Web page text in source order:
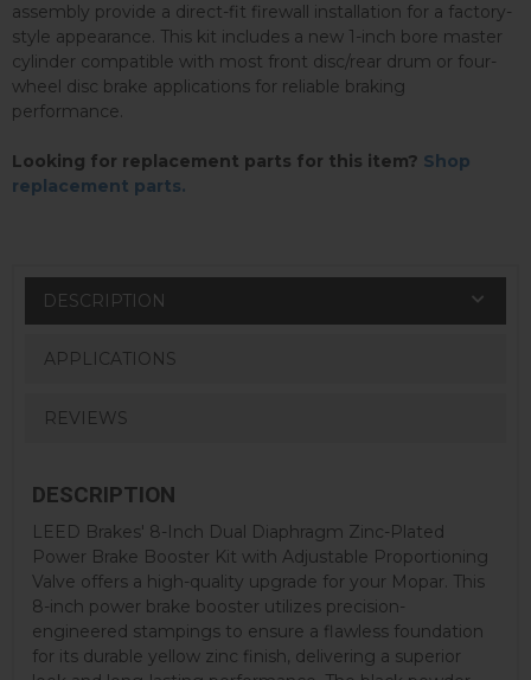
assembly provide a direct-fit firewall installation for a factory-
style appearance. This kit includes a new 1-inch bore master
cylinder compatible with most front disc/rear drum or four-
wheel disc brake applications for reliable braking
performance.
Looking for replacement parts for this item? Shop
replacement parts.
DESCRIPTION
APPLICATIONS
REVIEWS
DESCRIPTION
LEED Brakes' 8-Inch Dual Diaphragm Zinc-Plated
Power Brake Booster Kit with Adjustable Proportioning
Valve offers a high-quality upgrade for your Mopar. This
8-inch power brake booster utilizes precision-
engineered stampings to ensure a flawless foundation
for its durable yellow zinc finish, delivering a superior